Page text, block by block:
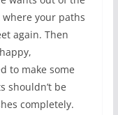
your paths
again. Then
to make some
shouldn’t be
completely.